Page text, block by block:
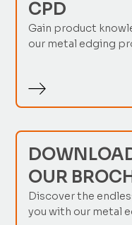
CPD
Gain product
our metal edging
OUR
Discover the
you with our metal